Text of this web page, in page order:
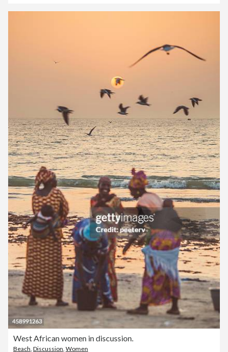
West African women in discussion.
Beach Discussion Women